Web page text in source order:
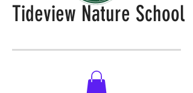
Tideview Nature School